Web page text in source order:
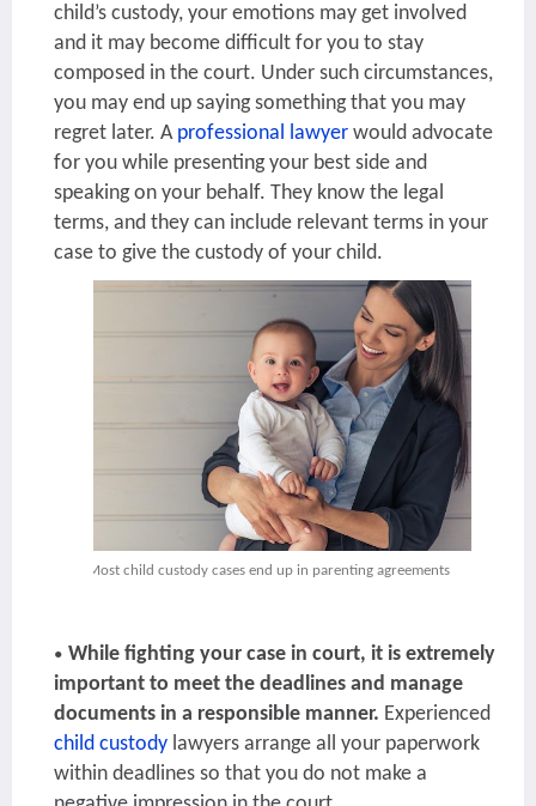
child’s custody, your emotions may get involved
and it may become difficult for you to stay
composed in the court. Under such circumstances,
you may end up saying something that you may
regret later. A professional lawyer would advocate
for you while presenting your best side and
speaking on your behalf. They know the legal
terms, and they can include relevant terms in your
case to give the custody of your child.
Most child custody cases end up in parenting agreements
While fighting your case in court, it is extremely
important to meet the deadlines and manage
documents in a responsible manner. Experienced
child custody lawyers arrange all your paperwork
within deadlines so that you do not make a